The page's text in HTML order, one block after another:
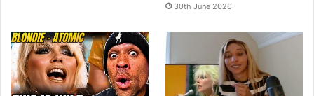
30th June 2026